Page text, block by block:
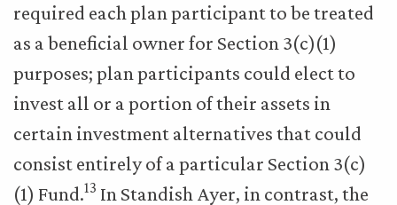
required each plan participant to be treated
as a beneficial owner for Section 3(c)(1)
purposes; plan participants could elect to
invest all or a portion of their assets in
certain investment alternatives that could
consist entirely of a particular Section 3(c)
(1) Fund.13 In Standish Ayer, in contrast, the